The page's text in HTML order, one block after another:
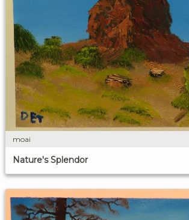
moai
Nature's Splendor